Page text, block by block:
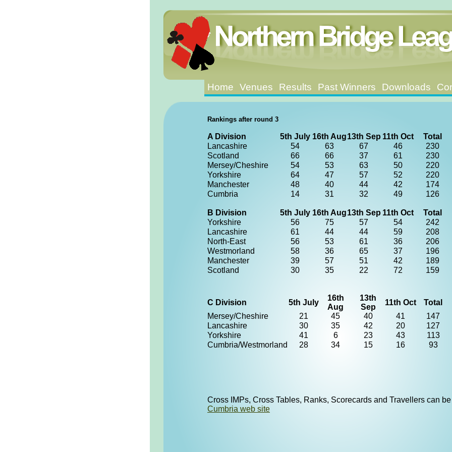
Home Venues Results Past Winners Downloads
Rankings after round 3
A Division 5th July 16th Aug13th Sep 11th Oct
Total
Lancashire
54 63 67 46
230
Scotland
66 66 37 61
230
Mersey/Cheshire
54 53 63 50
220
Yorkshire
64 47 57 52
220
Manchester
48 40 44 42
174
Cumbria
14 31 32 49 126
B Division 5th July 16th Aug13th Sep 11th Oct
Total
Yorkshire
56 75 57 54
242
Lancashire
61 44 44 59
208
North-East
56 53 61 36
206
Westmorland
58 36 65 37
196
Manchester
39 57 51 42
189
Scotland
30 35 22 72 159
C Division 5th July
16th
Aug
13th
Sep
11th Oct
Total
Mersey/Cheshire
21 45 40 41
147
Lancashire
30 35 42 20
127
Yorkshire
41 6 23 43
113
Cumbria/Westmorland
28 34 15 16 93
Cross IMPs, Cross Tables, Ranks, Scorecards and Travellers can
Cumbria web site